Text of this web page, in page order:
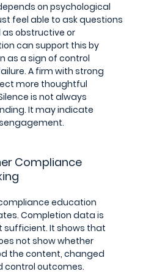
on psychological
feel able to ask questions
obstructive or
can support this by
as a sign of control
A firm with strong
more thoughtful
is not always
It may indicate
Compliance
education
Completion data is
sufficient. It shows that
not show whether
the content, changed
control outcomes.